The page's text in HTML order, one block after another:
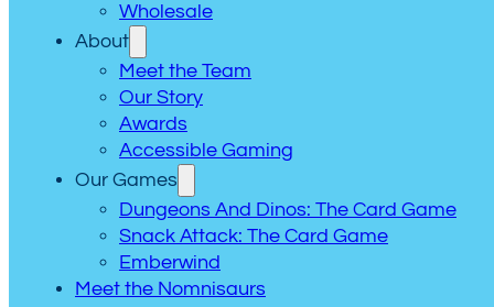
Wholesale
About
Meet the Team
Our Story
Awards
Accessible Gaming
Our Games
Dungeons And Dinos: The Card Game
Snack Attack: The Card Game
Emberwind
Meet the Nomnisaurs